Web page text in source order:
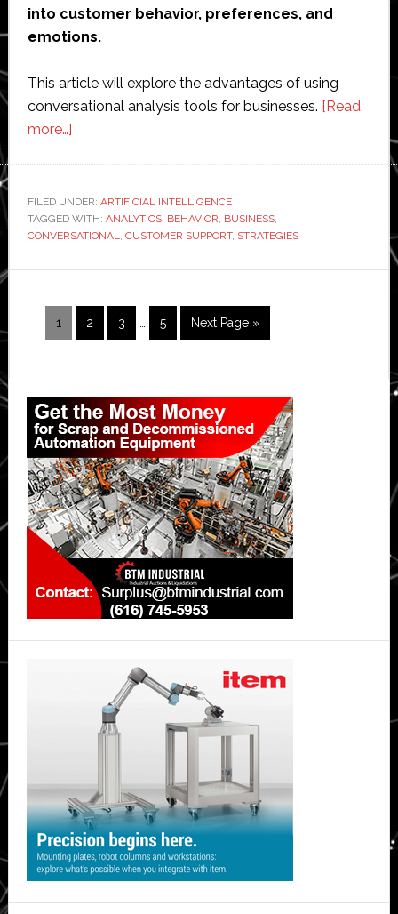
into customer behavior, preferences, and
emotions.
This article will explore the advantages of using
conversational analysis tools for businesses. [Read
more…]about
Benefits
of
Conversational
Analytics
E-
FILED UNDER: ARTIFICIAL INTELLIGENCE
TAGGED WITH: ANALYTICS, BEHAVIOR BUSINESS,
CONVERSATIONAL
CUSTOMER SUPPORT, STRATEGIES
Page
1 Page
2 Page
3
pages
Page
5
Go
to
Next Page »
Primary
Sidebar